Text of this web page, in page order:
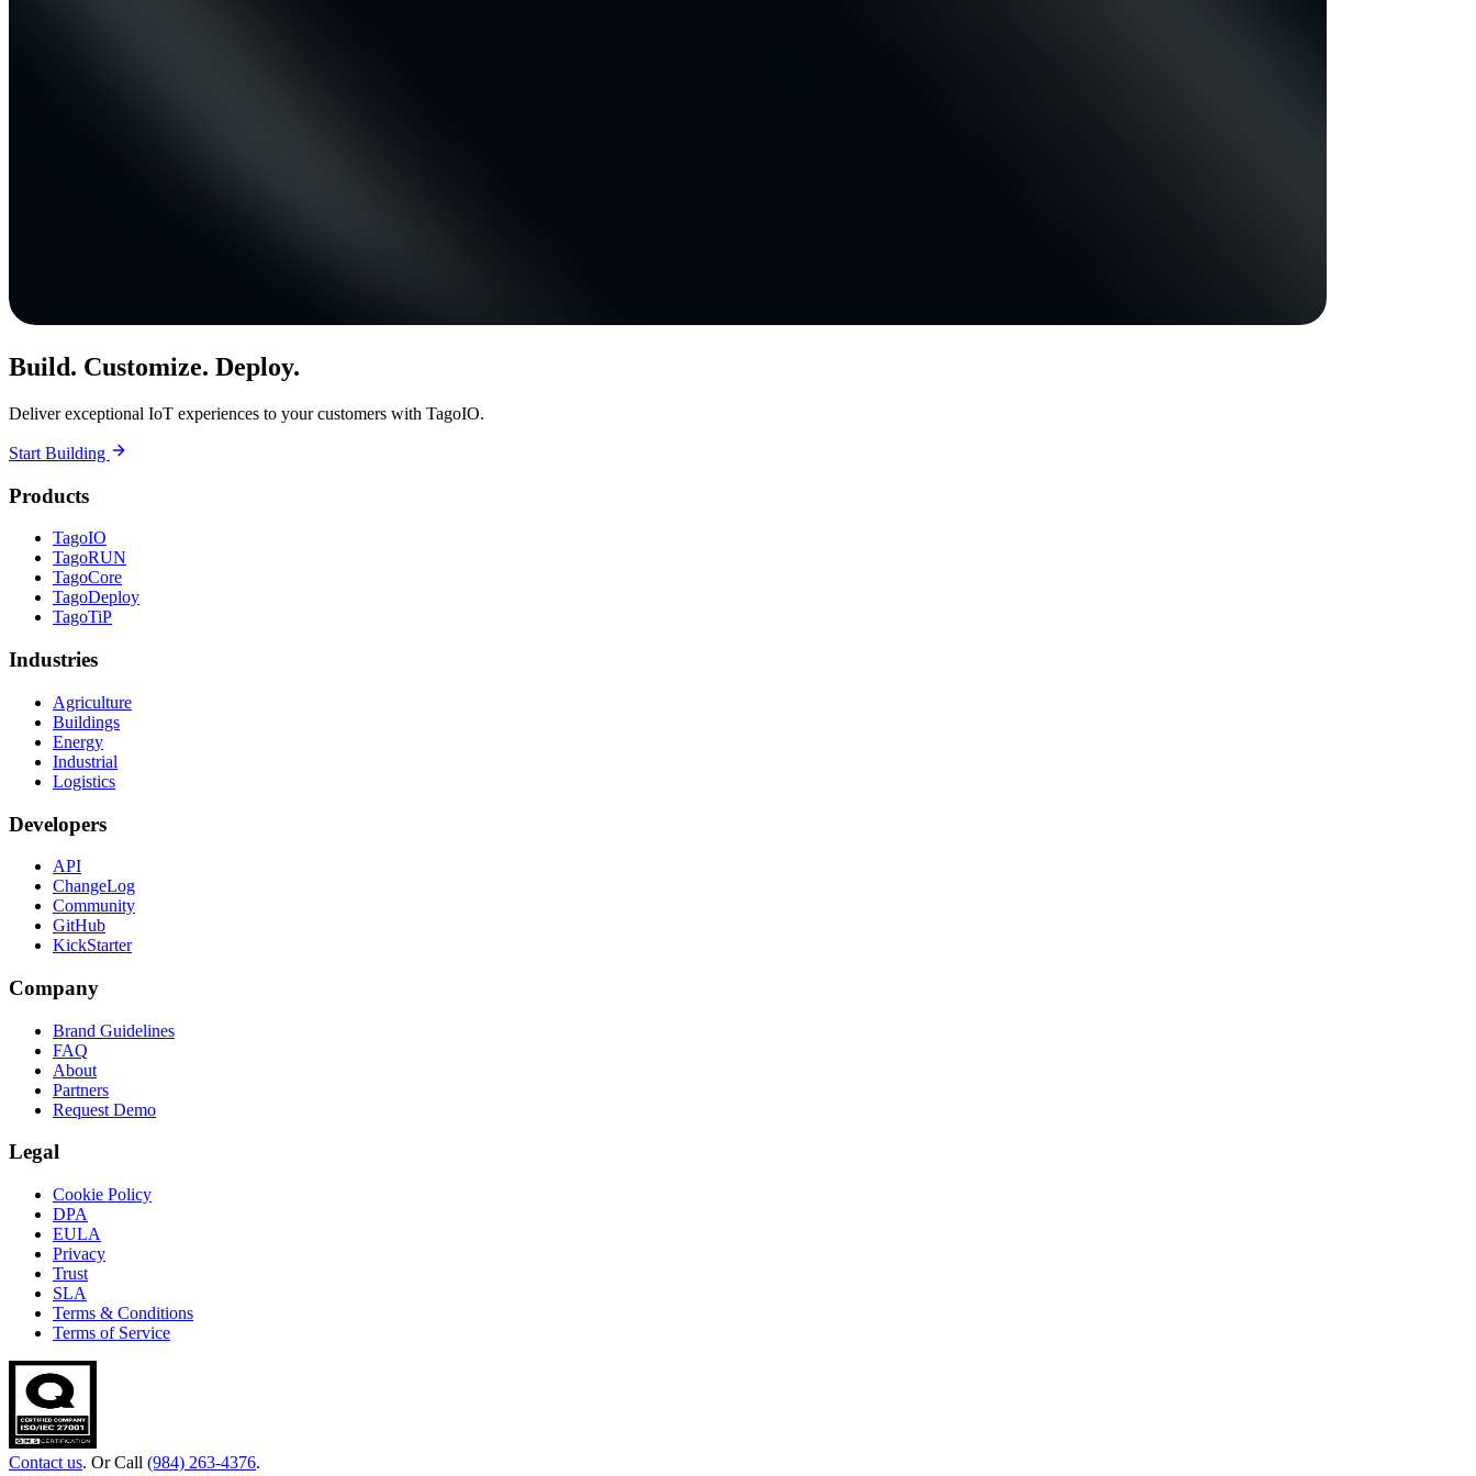
Build. Customize. Deploy.
Deliver exceptional IoT experiences to your customers with TagoIO.
Start Building
Products
TagoIO
TagoRUN
TagoCore
TagoDeploy
TagoTiP
Industries
Agriculture
Buildings
Energy
Industrial
Logistics
Developers
API
ChangeLog
Community
GitHub
KickStarter
Company
Brand Guidelines
FAQ
About
Partners
Request Demo
Legal
Cookie Policy
DPA
EULA
Privacy
Trust
SLA
Terms & Conditions
Terms of Service
Contact us. Or Call (984) 263-4376.